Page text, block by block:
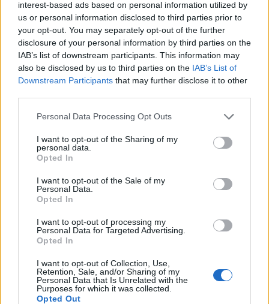
interest-based ads based on personal information utilized by
us or personal information disclosed to third parties prior to
your opt-out. You may separately opt-out of the further
disclosure of your personal information by third parties on the
IAB’s list of downstream participants. This information may
also be disclosed by us to third parties on the IAB’s List of
Downstream Participants that may further disclose it to other
Personal Data Processing Opt Outs
I want to opt-out of the Sharing of my
personal data.
Opted In
I want to opt-out of the Sale of my
Personal Data.
Opted In
I want to opt-out of processing my
Personal Data for Targeted Advertising.
Opted In
I want to opt-out of Collection, Use,
Retention, Sale, and/or Sharing of my
Personal Data that Is Unrelated with the
Purposes for which it was collected.
Opted Out
YOU MIGHT ALSO LIKE...
HEALTH
9 of the most hydrating
TRAVEL